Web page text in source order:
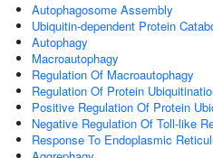
Autophagosome Assembly
Ubiquitin-dependent Protein
Autophagy
Macroautophagy
Regulation Of Macroautophagy
Regulation Of Protein
Positive Regulation Of Protein
Negative Regulation Of Toll-like
Response To Endoplasmic